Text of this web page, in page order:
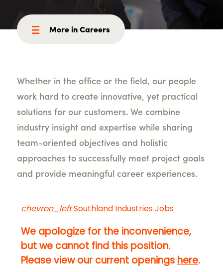
More in Careers
Whether in the office or the field, our people
work hard to create innovative, yet practical
solutions for our customers. We combine
industry insight and expertise while sharing
team-oriented objectives and holistic
approaches to successfully meet project goals
and provide meaningful career experiences.